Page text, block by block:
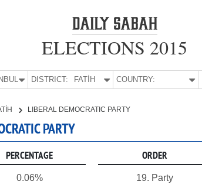
ELECTIONS 2015
DISTRICT: FATİH COUNTRY:
LIBERAL DEMOCRATIC PARTY
PARTY
PERCENTAGE ORDER
0.06% 19. Party